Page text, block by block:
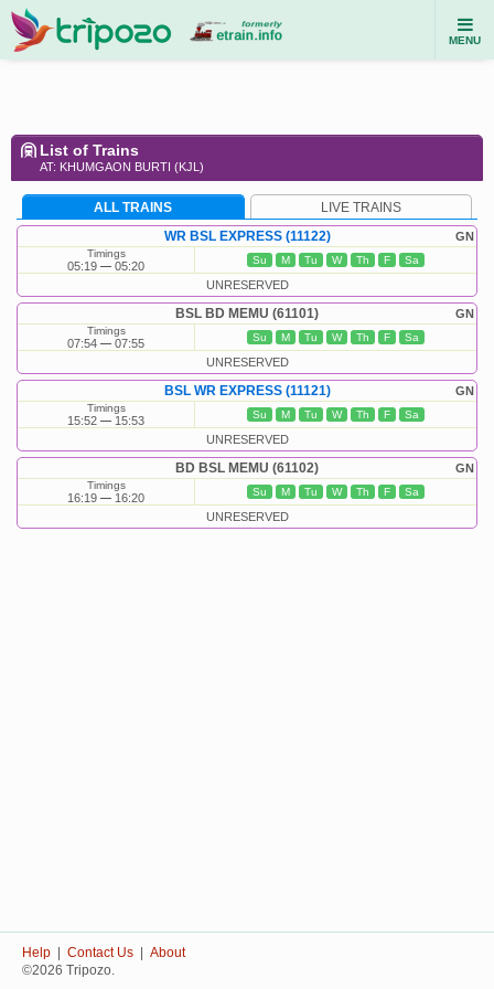
MENU
List of Trains
AT: KHUMGAON BURTI (KJL)
ALL TRAINS LIVE TRAINS
GN
WR BSL EXPRESS (11122)
Timings
05:19 05:20 Su M Tu W Th F Sa
UNRESERVED
GN
BSL BD MEMU (61101)
Timings
07:54 07:55 Su M Tu W Th F Sa
UNRESERVED
GN
BSL WR EXPRESS (11121)
Timings
15:52 15:53 Su M Tu W Th F Sa
UNRESERVED
GN
BD BSL MEMU (61102)
Timings
16:19 16:20 Su M Tu W Th F Sa
UNRESERVED
Help Contact Us
About
©2026 Tripozo.